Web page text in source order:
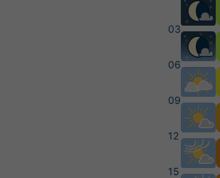
03
06
09
12
15